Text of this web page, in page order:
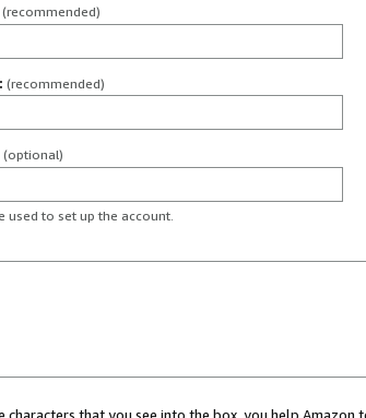
(recommended)
(recommended)
(optional)
used to set up the account.